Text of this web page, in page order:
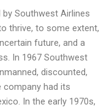
Southwest Airlines
thrive, to some extent,
future, and a
In 1967 Southwest
discounted,
company had its
In the early 1970s,